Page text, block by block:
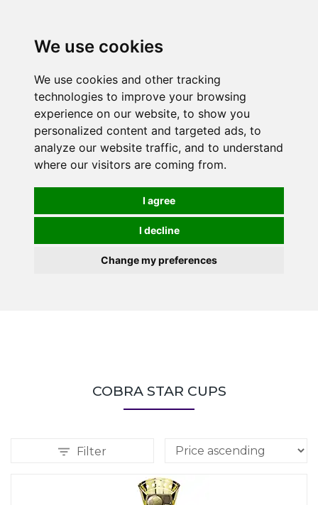
We use cookies
We use cookies and other tracking
technologies to improve your browsing
experience on our website, to show you
personalized content and targeted ads, to
analyze our website traffic, and to understand
where our visitors are coming from.
I agree
I decline
Change my preferences
COBRA STAR CUPS
Filter